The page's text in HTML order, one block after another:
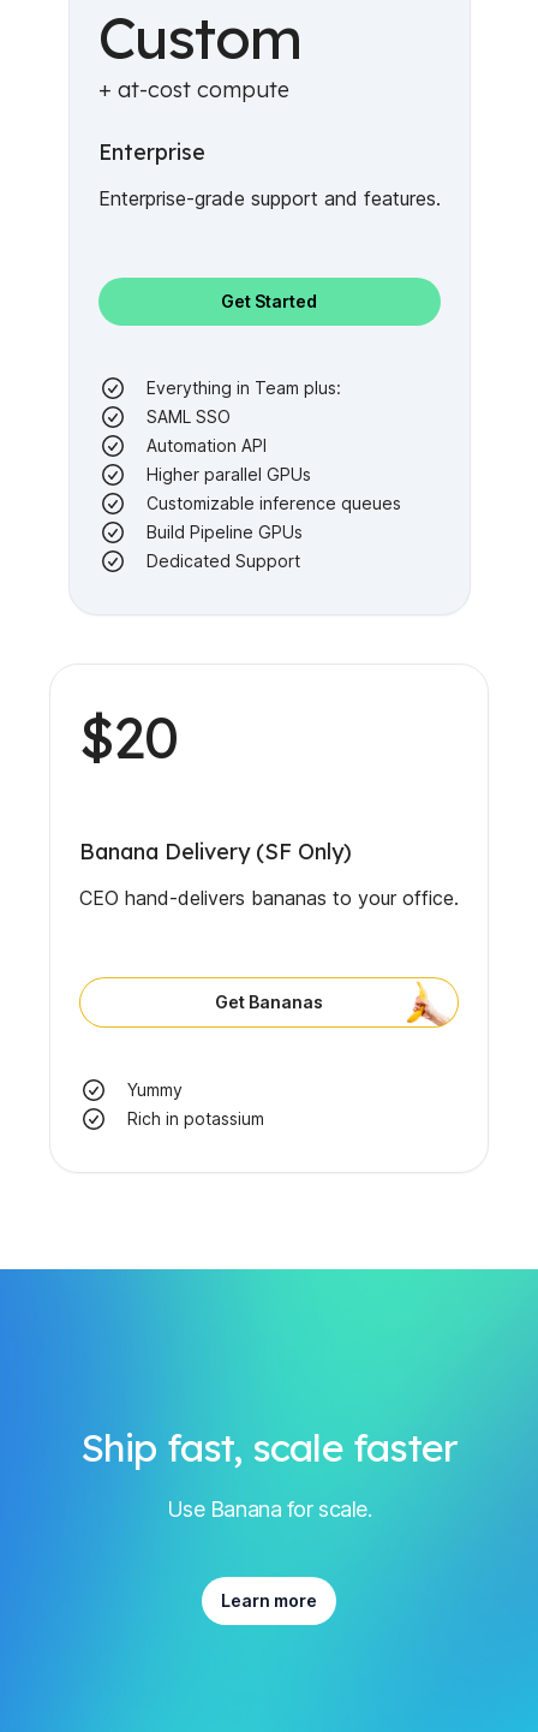
Enterprise
Enterprise-grade support and features.
Custom
+ at-cost compute
Everything in Team plus:
SAML SSO
Automation API
Higher parallel GPUs
Customizable inference queues
Build Pipeline GPUs
Dedicated Support
Get Started
Banana Delivery (SF Only)
CEO hand-delivers bananas to your office.
$20
Yummy
Rich in potassium
Get Bananas
Ship fast, scale faster
Use Banana for scale.
Learn more